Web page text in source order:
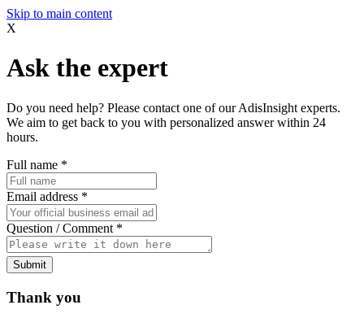
Skip to main content
X
Ask the expert
Do you need help? Please contact one of our AdisInsight experts.
We aim to get back to you with personalized answer within 24
hours.
Full name *
Email address *
Question / Comment *
Submit
Thank you